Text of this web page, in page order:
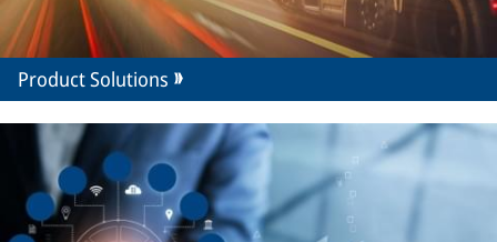
Product Solutions